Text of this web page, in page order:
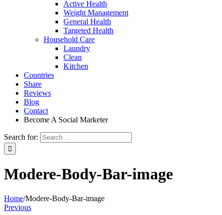
Active Health
Weight Management
General Health
Targeted Health
Household Care
Laundry
Clean
Kitchen
Countries
Share
Reviews
Blog
Contact
Become A Social Marketer
Search for:
Modere-Body-Bar-image
Home/Modere-Body-Bar-image
Previous